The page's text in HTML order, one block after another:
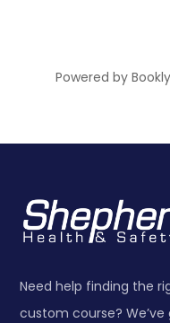
Powered by Bookly
Need help finding the
custom course?